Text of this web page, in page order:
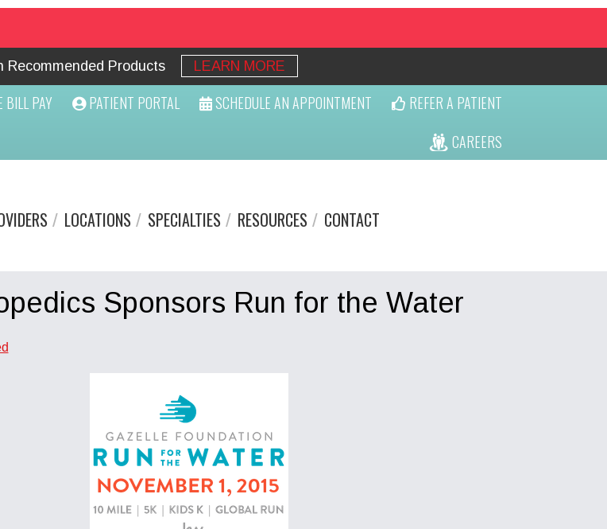
Products LEARN MORE
BILL PAY PATIENT PORTAL SCHEDULE AN APPOINTMENT
REFER A PATIENT
CAREERS
LOCATIONS SPECIALTIES RESOURCES CONTACT
Sponsors Run for the Water